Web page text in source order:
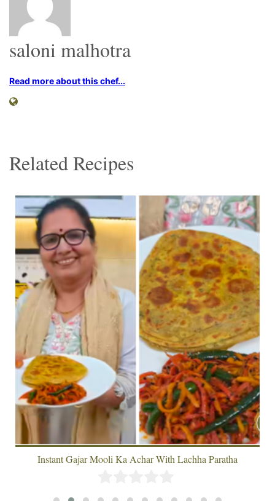
saloni malhotra
Read more about this chef...
Related Recipes
Instant Gajar Mooli Ka Achar With Lachha Paratha